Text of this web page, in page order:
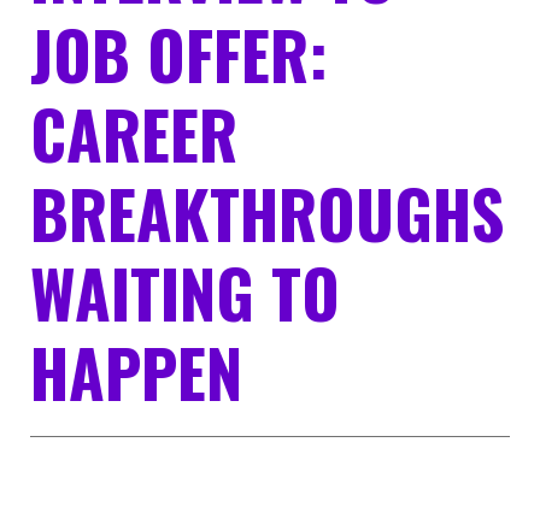
JOB OFFER:
CAREER
BREAKTHROUGHS
WAITING TO
HAPPEN